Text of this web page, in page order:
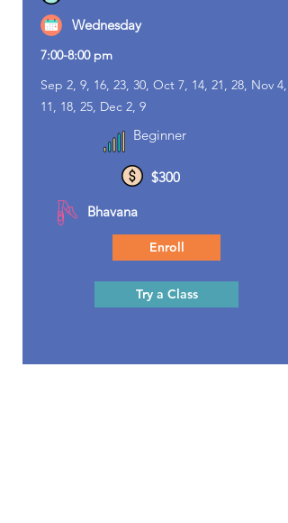
Wednesday
7:00-8:00 pm
Sep 2, 9, 16, 23, 30, Oct 7, 14, 21, 28, Nov 4,
11, 18, 25, Dec 2, 9
Beginner
$300
Bhavana
Enroll
Try a Class